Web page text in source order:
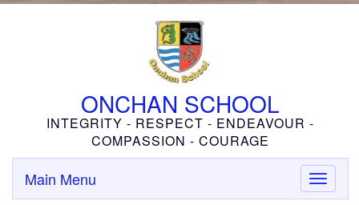
ONCHAN SCHOOL
INTEGRITY - RESPECT - ENDEAVOUR -
COMPASSION - COURAGE
Toggle
Main Menu